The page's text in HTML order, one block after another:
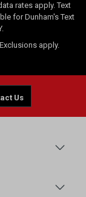
rates apply. Text
for Dunham's Text
apply.
Us